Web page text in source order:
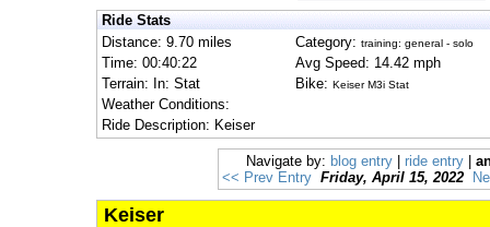
Ride Stats
Distance: 9.70 miles
Category: training: general - solo
Time: 00:40:22
Avg Speed: 14.42 mph
Terrain: In: Stat
Bike: Keiser M3i Stat
Weather Conditions:
Ride Description: Keiser
Navigate by: blog entry| ride entry|
<< Prev Entry Friday, April 15, 2022
Keiser